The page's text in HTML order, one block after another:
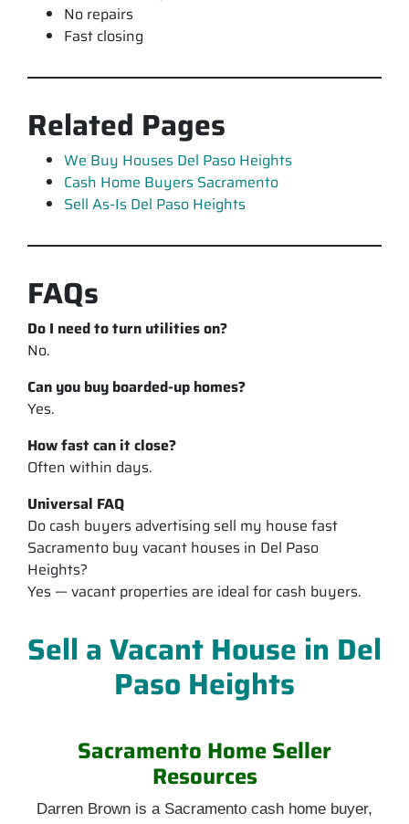
No repairs
Fast closing
Related Pages
We Buy Houses Del Paso Heights
Cash Home Buyers Sacramento
Sell As-Is Del Paso Heights
FAQs
Do I need to turn utilities on?
No.
Can you buy boarded-up homes?
Yes.
How fast can it close?
Often within days.
Universal FAQ
Do cash buyers advertising sell my house fast
Sacramento buy vacant houses in Del Paso
Heights?
Yes — vacant properties are ideal for cash buyers.
Sell a Vacant House in Del
Paso Heights
Sacramento Home Seller
Resources
Darren Brown is a Sacramento cash home buyer,